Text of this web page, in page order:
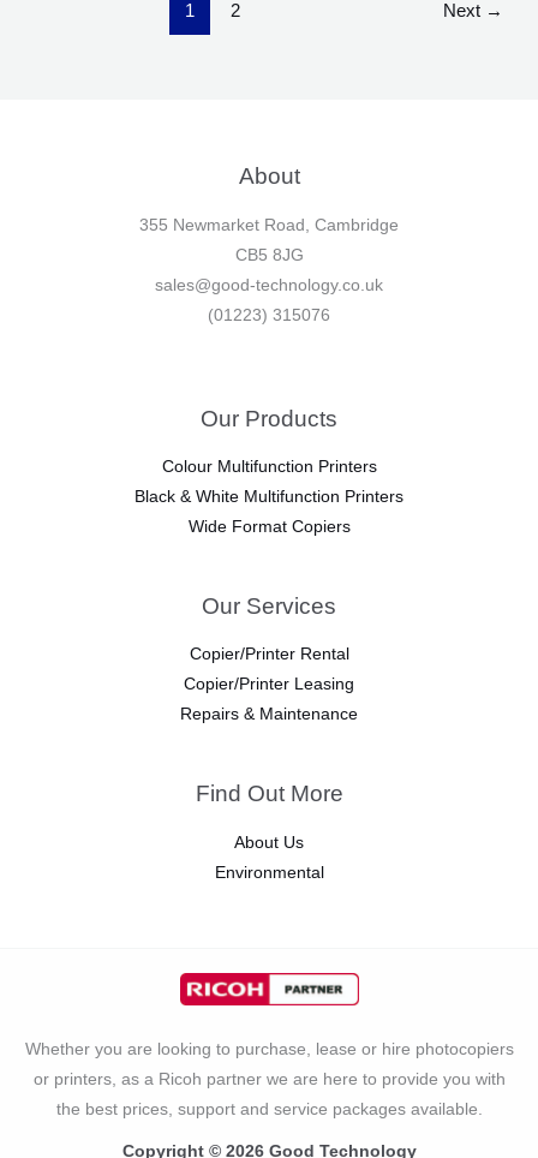
1 2 Next →
About
355 Newmarket Road, Cambridge
CB5 8JG
sales@good-technology.co.uk
(01223) 315076
Our Products
Colour Multifunction Printers
Black & White Multifunction Printers
Wide Format Copiers
Our Services
Copier/Printer Rental
Copier/Printer Leasing
Repairs & Maintenance
Find Out More
About Us
Environmental
Whether you are looking to purchase, lease or hire photocopiers
or printers, as a Ricoh partner we are here to provide you with
the best prices, support and service packages available.
Copyright © 2026 Good Technology